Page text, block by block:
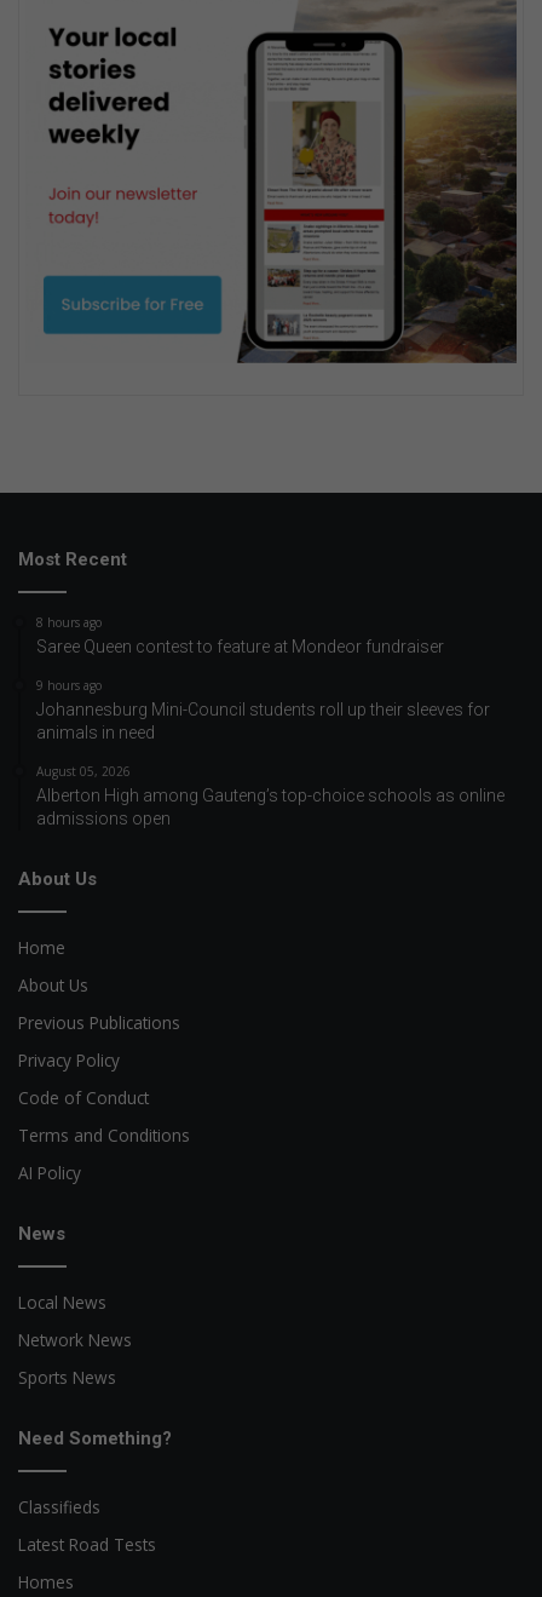
Most Recent
8 hours ago
Saree Queen contest to feature at Mondeor fundraiser
9 hours ago
Johannesburg Mini-Council students roll up their sleeves for
animals in need
August 05, 2026
Alberton High among Gauteng’s top-choice schools as online
admissions open
About Us
Home
About Us
Previous Publications
Privacy Policy
Code of Conduct
Terms and Conditions
AI Policy
News
Local News
Network News
Sports News
Need Something?
Classifieds
Latest Road Tests
Homes